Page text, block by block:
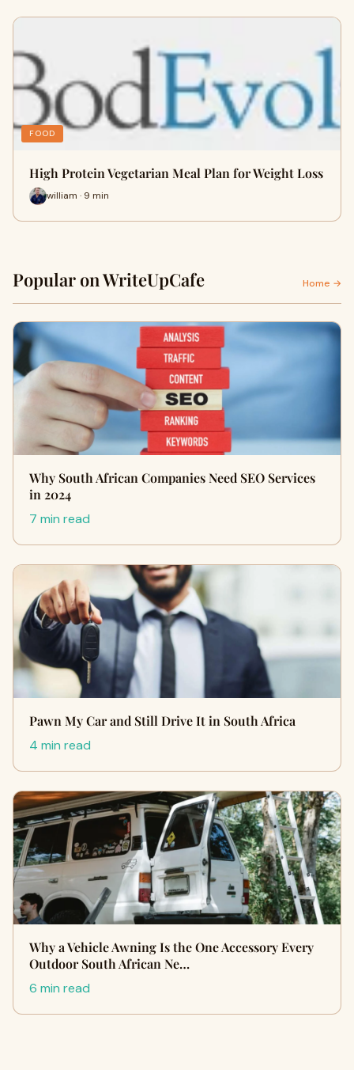
FOOD
High Protein Vegetarian Meal Plan for Weight Loss
william · 9 min
Popular on WriteUpCafe Home →
Why South African Companies Need SEO Services
in 2024
7 min read
Pawn My Car and Still Drive It in South Africa
4 min read
Why a Vehicle Awning Is the One Accessory Every
Outdoor South African Ne…
6 min read